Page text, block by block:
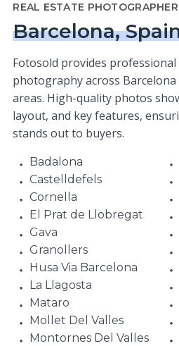
REAL ESTATE
Barcelona,
Fotosold provides
photography across
areas. High-quality photos
layout, and key features,
stands out to buyers.
Badalona
Castelldefels
Cornella
El Prat de Llobregat
Gava
Granollers
Husa Via Barcelona
La Llagosta
Mataro
Mollet Del Valles
Montornes Del Valles